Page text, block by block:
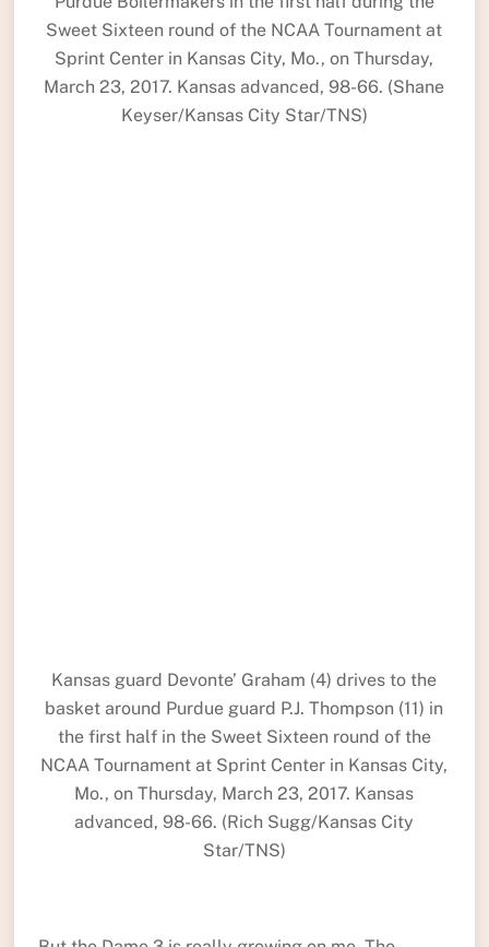
Sweet Sixteen round of the NCAA Tournament at
Sprint Center in Kansas City, Mo., on Thursday,
March 23, 2017. Kansas advanced, 98-66. (Shane
Keyser/Kansas City Star/TNS)
Kansas guard Devonte’ Graham (4) drives to the
basket around Purdue guard P.J. Thompson (11) in
the first half in the Sweet Sixteen round of the
NCAA Tournament at Sprint Center in Kansas City,
Mo., on Thursday, March 23, 2017. Kansas
advanced, 98-66. (Rich Sugg/Kansas City
Star/TNS)